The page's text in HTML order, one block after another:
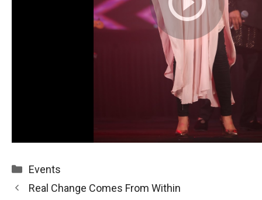
Categories
Events
Real Change Comes From Within